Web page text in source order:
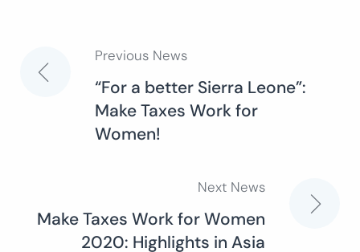
Post
navigation
Previous News
“For a better Sierra Leone”:
Make Taxes Work for
Women!
Next News
Make Taxes Work for Women
2020: Highlights in Asia